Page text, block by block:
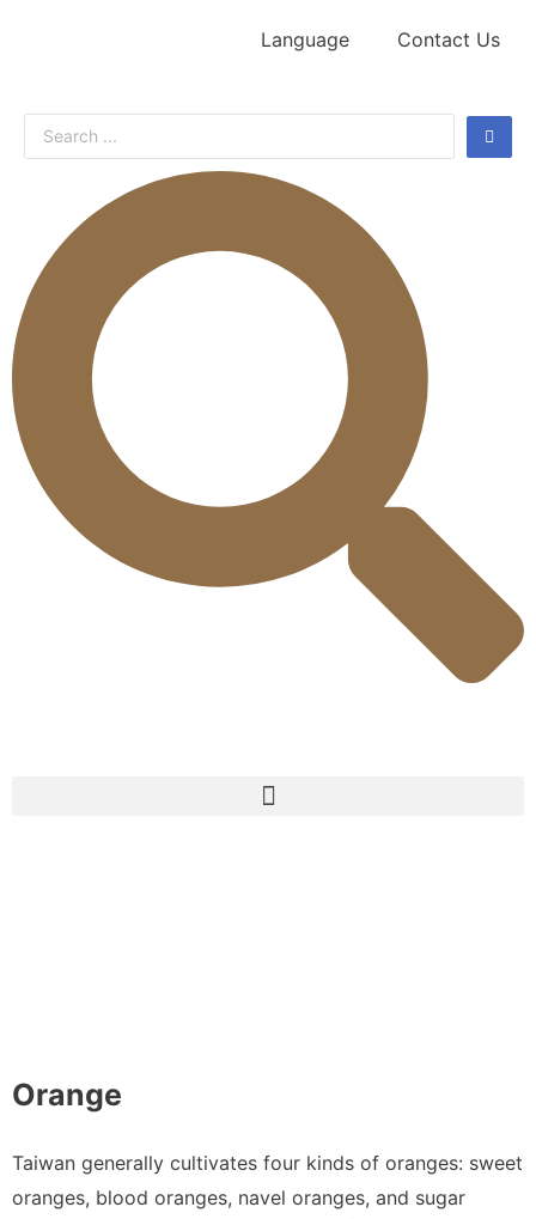
Language Contact Us
Orange
Taiwan generally cultivates four kinds of oranges: sweet
oranges, blood oranges, navel oranges, and sugar